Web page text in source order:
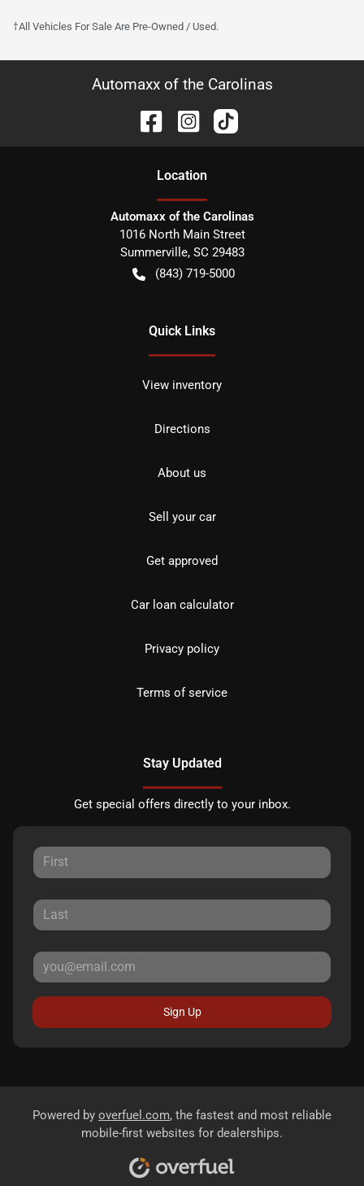
†All Vehicles For Sale Are Pre-Owned / Used.
Automaxx of the Carolinas
Location
Automaxx of the Carolinas
1016 North Main Street
Summerville, SC 29483
(843) 719-5000
Quick Links
View inventory
Directions
About us
Sell your car
Get approved
Car loan calculator
Privacy policy
Terms of service
Stay Updated
Get special offers directly to your inbox.
Sign Up
Powered by overfuel.com, the fastest and most reliable
mobile-first websites for dealerships.